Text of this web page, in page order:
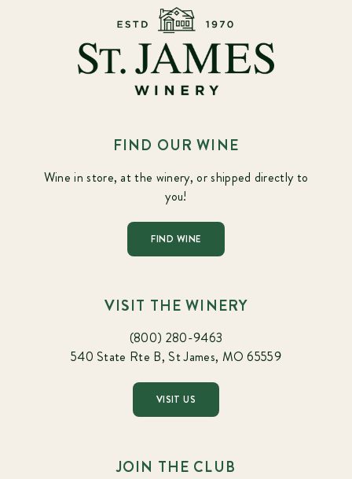
FIND OUR WINE
Wine in store, at the winery, or shipped directly to
you!
FIND WINE
VISIT THE WINERY
(800) 280-9463
540 State Rte B, St James, MO 65559
VISIT US
JOIN THE CLUB